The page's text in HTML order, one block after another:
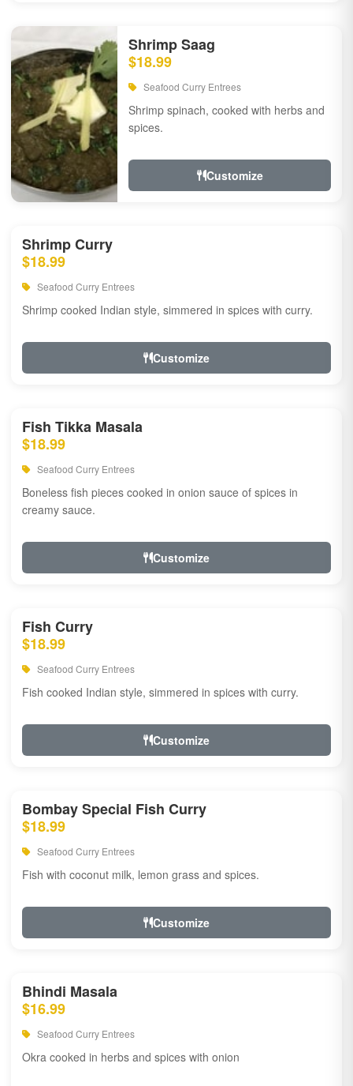
Shrimp Saag
$18.99
Seafood Curry Entrees
Shrimp spinach, cooked with herbs and
spices.
Customize
Shrimp Curry
$18.99
Seafood Curry Entrees
Shrimp cooked Indian style, simmered in spices with curry.
Customize
Fish Tikka Masala
$18.99
Seafood Curry Entrees
Boneless fish pieces cooked in onion sauce of spices in
creamy sauce.
Customize
Fish Curry
$18.99
Seafood Curry Entrees
Fish cooked Indian style, simmered in spices with curry.
Customize
Bombay Special Fish Curry
$18.99
Seafood Curry Entrees
Fish with coconut milk, lemon grass and spices.
Customize
Bhindi Masala
$16.99
Seafood Curry Entrees
Okra cooked in herbs and spices with onion